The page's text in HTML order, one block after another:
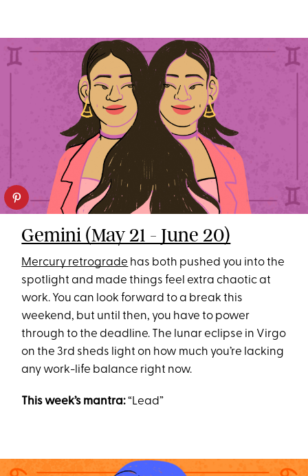
Gemini (May 21 - June 20)
Mercury retrograde has both pushed you into the
spotlight and made things feel extra chaotic at
work. You can look forward to a break this
weekend, but until then, you have to power
through to the deadline. The lunar eclipse in Virgo
on the 3rd sheds light on how much you’re lacking
any work-life balance right now.
This week’s mantra:“Lead”